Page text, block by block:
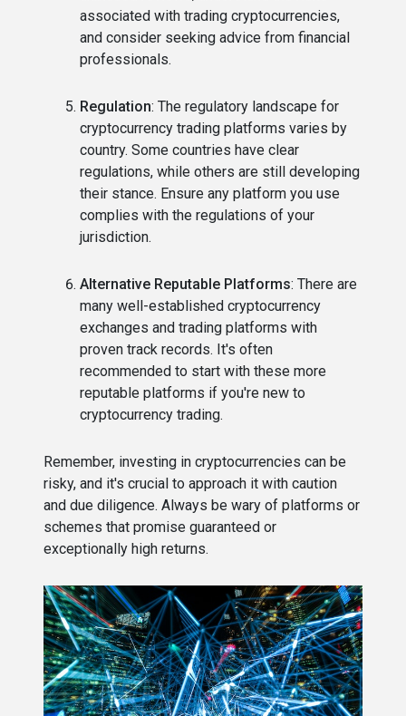
associated with trading cryptocurrencies,
and consider seeking advice from financial
professionals.
Regulation: The regulatory landscape for
cryptocurrency trading platforms varies by
country. Some countries have clear
regulations, while others are still developing
their stance. Ensure any platform you use
complies with the regulations of your
jurisdiction.
Alternative Reputable Platforms: There are
many well-established cryptocurrency
exchanges and trading platforms with
proven track records. It's often
recommended to start with these more
reputable platforms if you're new to
cryptocurrency trading.
Remember, investing in cryptocurrencies can be
risky, and it's crucial to approach it with caution
and due diligence. Always be wary of platforms or
schemes that promise guaranteed or
exceptionally high returns.